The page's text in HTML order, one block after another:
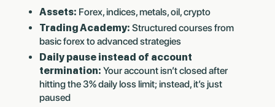
Assets: Forex, indices, metals, oil, crypto
Trading Academy: Structured courses from
basic forex to advanced strategies
Daily pause instead of account
termination: Your account isn’t closed after
hitting the 3% daily loss limit; instead, it’s just
paused